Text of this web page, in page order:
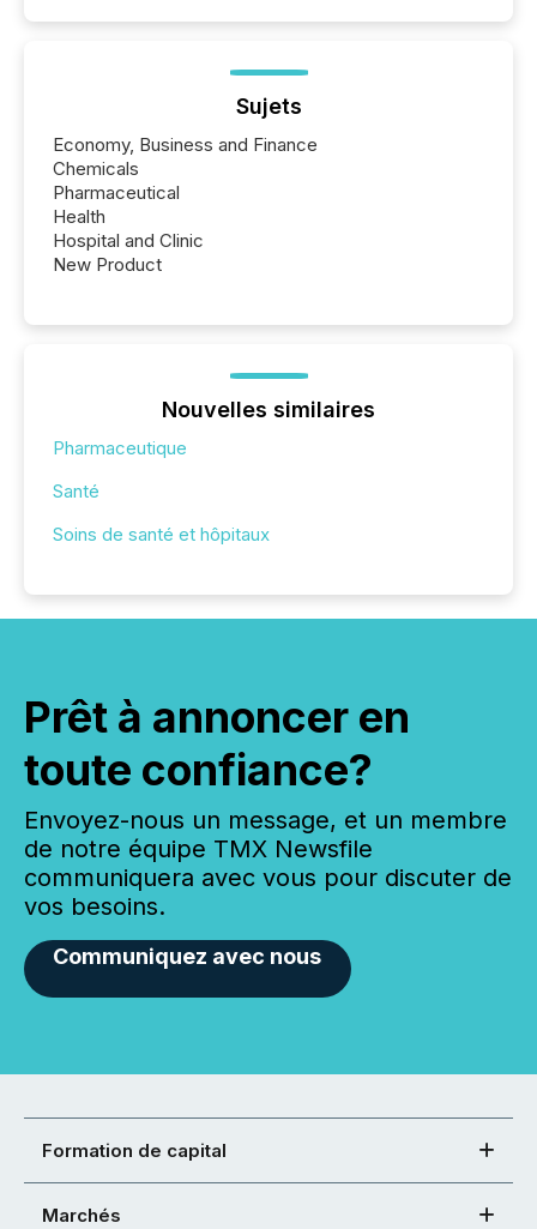
Sujets
Economy, Business and Finance
Chemicals
Pharmaceutical
Health
Hospital and Clinic
New Product
Nouvelles similaires
Pharmaceutique
Santé
Soins de santé et hôpitaux
Prêt à annoncer en
toute confiance?
Envoyez-nous un message, et un membre
de notre équipe TMX Newsfile
communiquera avec vous pour discuter de
vos besoins.
Communiquez avec nous
Formation de capital
Marchés